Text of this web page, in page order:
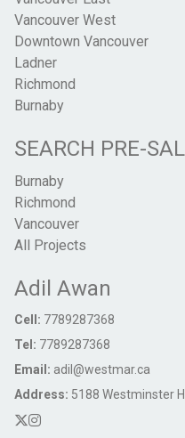
Vancouver West
Downtown Vancouver
Ladner
Richmond
Burnaby
SEARCH PRE-
Burnaby
Richmond
Vancouver
All Projects
Adil Awan
Cell: 7789287368
Tel: 7789287368
Email: adil@westmar.ca
Address: 5188 Westminster